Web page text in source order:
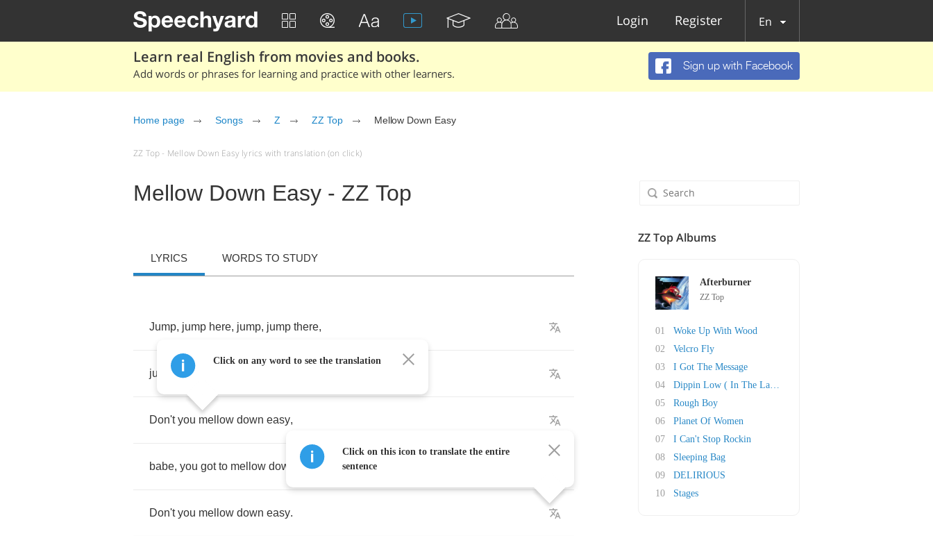
Login Register En
Learn real English from movies and books.
Add words or phrases for learning and practice with other learners.
Sign up with Facebook
Home page Songs Z ZZ Top Mellow Down Easy
ZZ Top - Mellow Down Easy lyrics with translation (on click)
Mellow Down Easy - ZZ Top
LYRICS WORDS TO STUDY
Jump, jump here, jump, jump there,
jump, jump
Don't you mellow down easy,
babe, you got to mellow down easy.
Don't you mellow down easy.
Click on any word to see the translation
Click on this icon to translate the entire
sentence
ZZ Top Albums
Afterburner
ZZ Top
01
Woke Up With Wood
02
Velcro Fly
03
I Got The Message
04
Dippin Low ( In The Lap Of Luxury)
05
Rough Boy
06
Planet Of Women
07
I Can't Stop Rockin
08
Sleeping Bag
09
DELIRIOUS
10
Stages